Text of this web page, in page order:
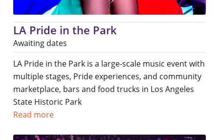
LA Pride in the Park
Awaiting dates
LA Pride in the Park is a large-scale music event with
multiple stages, Pride experiences, and community
marketplace, bars and food trucks in Los Angeles
State Historic Park
Read more